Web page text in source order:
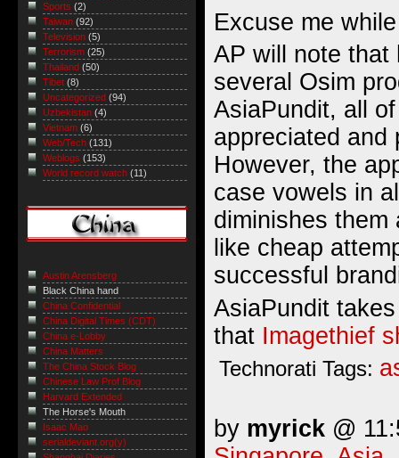
Excuse me
AP will note that
several Osim
AsiaPundit, all
appreciated and
However, the
case vowels in
diminishes them
like cheap
successful
AsiaPundit
that Imagethief
Technorati Tags:
by myrick @
Sports (2)
Taiwan (92)
Television (5)
Terrorism (25)
Thailand (50)
Tibet (8)
Uncategorized (94)
Uzbekistan (4)
Vietnam (6)
Web/Tech (131)
Weblogs (153)
World record watch (11)
Austin Arensberg
Black China hand
China Confidential
China Digital Times (CDT)
China e-Lobby
China Matters
The China Stock Blog
Chinese Law Prof Blog
Harvard Extended
The Horse's Mouth
Isaac Mao
serialdeviant.org(y)